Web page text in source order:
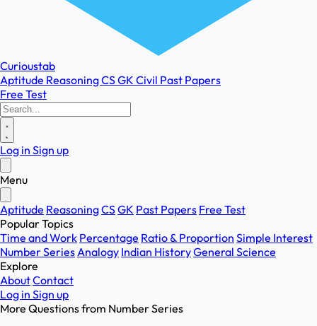
Curioustab
Aptitude ReasoningCSGK Civil Past Papers
Free Test
Log in Sign up
Menu
Aptitude ReasoningCSGK Past Papers Free Test
Popular Topics
Time and Work Percentage Ratio & Proportion Simple Interest
Number SeriesAnalogy Indian HistoryGeneral Science
Explore
AboutContact
Log in Sign up
More Questions from Number Series